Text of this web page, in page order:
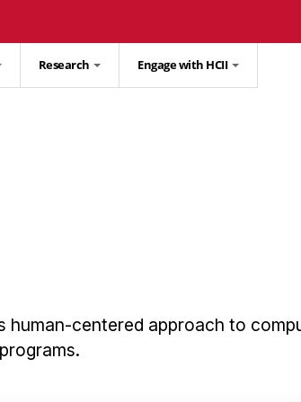
Research Engage with HCII
human-centered approach to